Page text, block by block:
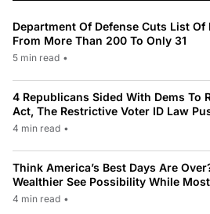
Department Of Defense Cuts List
From More Than 200 To Only 31
5 min read •
4 Republicans Sided With Dems To
Act, The Restrictive Voter ID Law
4 min read •
Think America’s Best Days Are
Wealthier See Possibility While
4 min read •